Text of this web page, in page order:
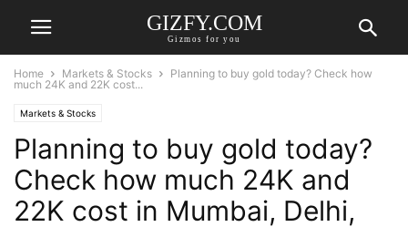
GIZFY.COM
Gizmos for you
Home Markets & Stocks
Planning to buy gold today? Check how
much 24K and 22K cost...
Markets & Stocks
Planning to buy gold today?
Check how much 24K and
22K cost in Mumbai, Delhi,